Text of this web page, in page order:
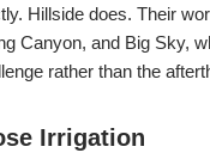
Hillside does. Their
Canyon, and Big Sky,
rather than the
Irrigation